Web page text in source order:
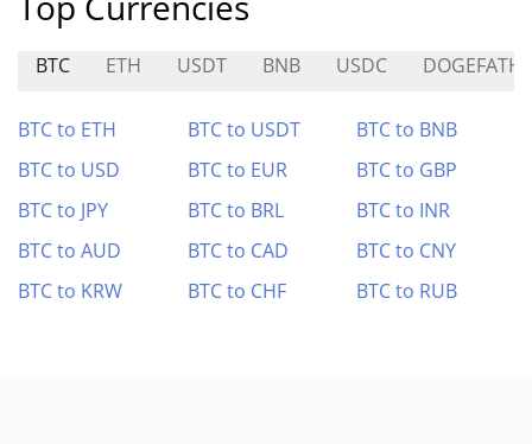
BTC ETH USDT BNB USDC
BTC to ETH BTC to USDT
BTC to BNB
BTC to USD
BTC to EUR
BTC to GBP
BTC to JPY
BTC to BRL
BTC to INR
BTC to AUD
BTC to CAD
BTC to CNY
BTC to KRW
BTC to CHF BTC to RUB